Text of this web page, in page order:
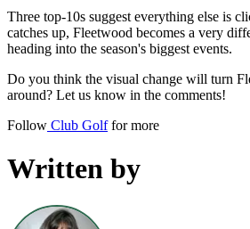
Three top-10s suggest everything else is
catches up, Fleetwood becomes a very
heading into the season's biggest events.
Do you think the visual change will turn
around? Let us know in the comments!
Follow Club Golffor more
Written by